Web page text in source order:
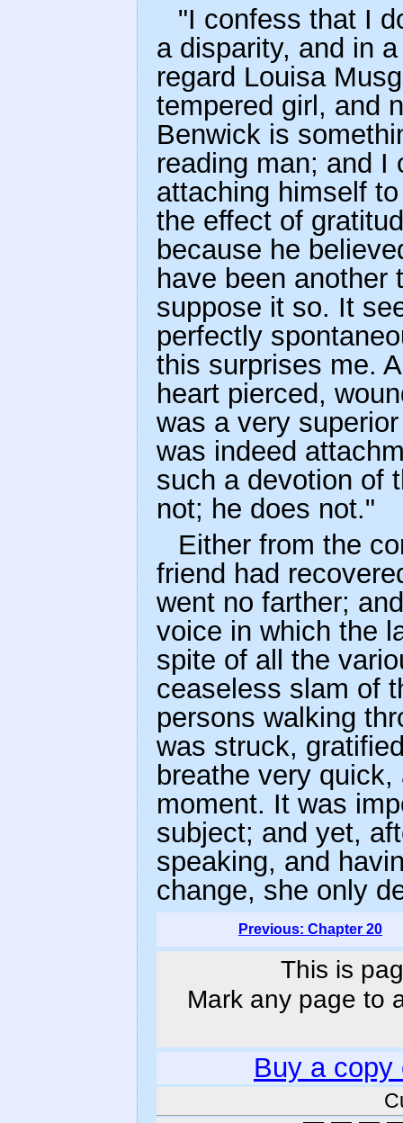
"I confess that I
a disparity, and in
regard Louisa
tempered girl, and
Benwick is
reading man; and I
attaching himself
the effect of
because he
have been another
suppose it so. It
perfectly
this surprises me.
heart pierced,
was a very
was indeed
such a devotion of
not; he does not."
Either from the
friend had
went no farther;
voice in which the
spite of all the
ceaseless slam of
persons walking
was struck,
breathe very
moment. It was
subject; and yet,
speaking, and
change, she only
Previous: Chapter 20
This is
Mark any page to
Buy a